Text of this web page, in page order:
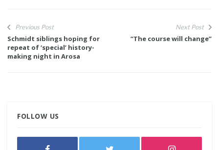
Previous Post
Schmidt siblings hoping for
repeat of ‘special’ history-
making night in Arosa
Next Post
“The course will change”
FOLLOW US